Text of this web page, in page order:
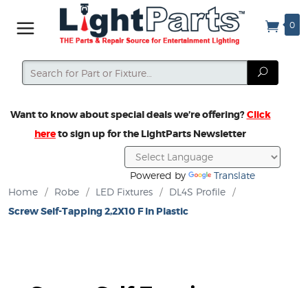
0
Search
Search
Want to know about special deals we’re offering?Click
hereto sign up for the LightParts Newsletter
Powered by
Translate
Home
/ Robe / LED Fixtures / DL4S Profile /
Screw Self-Tapping 2,2X10 F In Plastic